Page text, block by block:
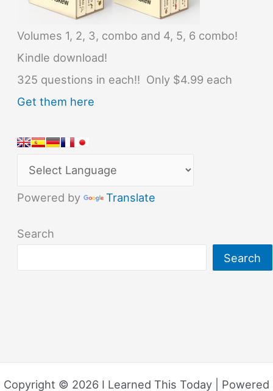
Volumes 1, 2, 3, combo and 4, 5, 6 combo!
Kindle download!
325 questions in each!! Only $4.99 each
Get them here
Powered by Translate
Search
Search
Copyright © 2026 I Learned This Today | Powered